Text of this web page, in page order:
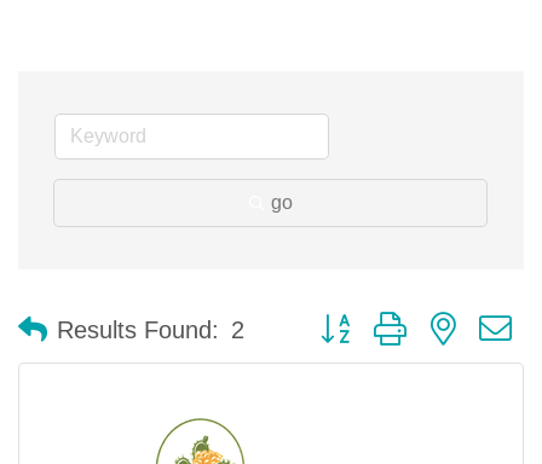
go
Results Found: 2 Button group with nested